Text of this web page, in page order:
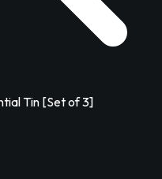
Tin [Set of 3]